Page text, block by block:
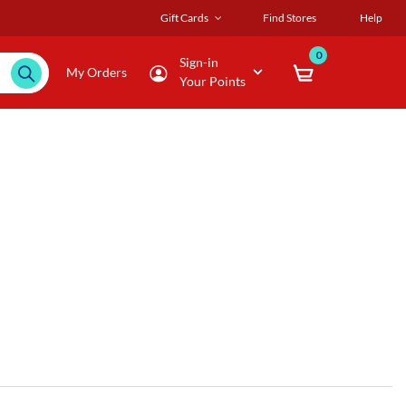
Gift Cards Find Stores Help
My Orders
Sign-in
Your Points
0